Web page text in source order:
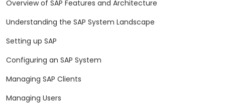
Overview of SAP Features and Architecture
Understanding the SAP System Landscape
Setting up SAP
Configuring an SAP System
Managing SAP Clients
Managing Users